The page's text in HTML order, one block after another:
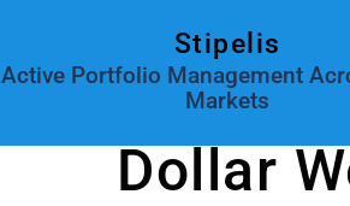
Stipelis
Active Portfolio Management
Markets
Dollar